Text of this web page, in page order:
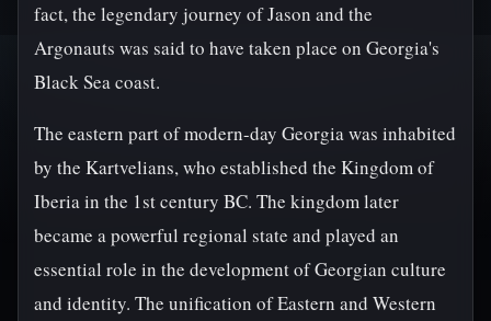
fact, the legendary journey of Jason and the
Argonauts was said to have taken place on Georgia's
Black Sea coast.
The eastern part of modern-day Georgia was inhabited
by the Kartvelians, who established the Kingdom of
Iberia in the 1st century BC. The kingdom later
became a powerful regional state and played an
essential role in the development of Georgian culture
and identity. The unification of Eastern and Western